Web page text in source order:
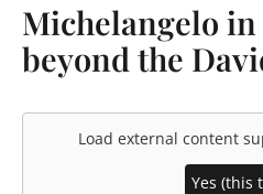
Michelangelo
beyond the
Load external content
Yes (this